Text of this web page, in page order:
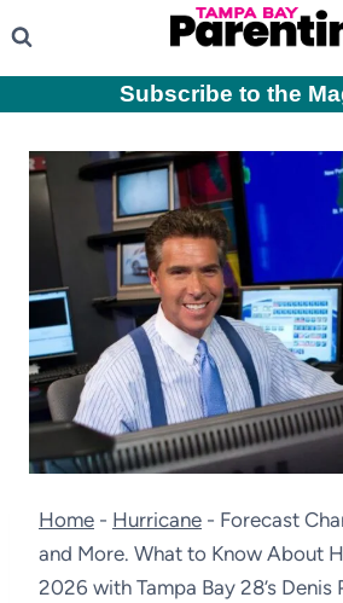
to
content
Subscribe to the
Home - Hurricane - Forecast
and More. What to Know About
2026 with Tampa Bay 28’s Denis